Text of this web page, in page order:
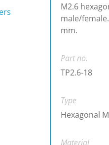
M2.6
male/
mm.
Part no.
TP2.6-18
Type
Hexagonal
Material